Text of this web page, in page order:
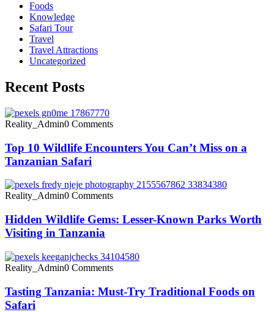
Foods
Knowledge
Safari Tour
Travel
Travel Attractions
Uncategorized
Recent Posts
Reality_Admin0 Comments
Top 10 Wildlife Encounters You Can’t Miss on a
Tanzanian Safari
Reality_Admin0 Comments
Hidden Wildlife Gems: Lesser-Known Parks Worth
Visiting in Tanzania
Reality_Admin0 Comments
Tasting Tanzania: Must-Try Traditional Foods on
Safari